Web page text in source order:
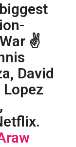
✌
David
Lopez